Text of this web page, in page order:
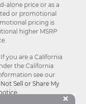
×
alone price or as a
or promotional
pricing is
higher MSRP
If you are a California
the California
see our
Sell or Share My
.